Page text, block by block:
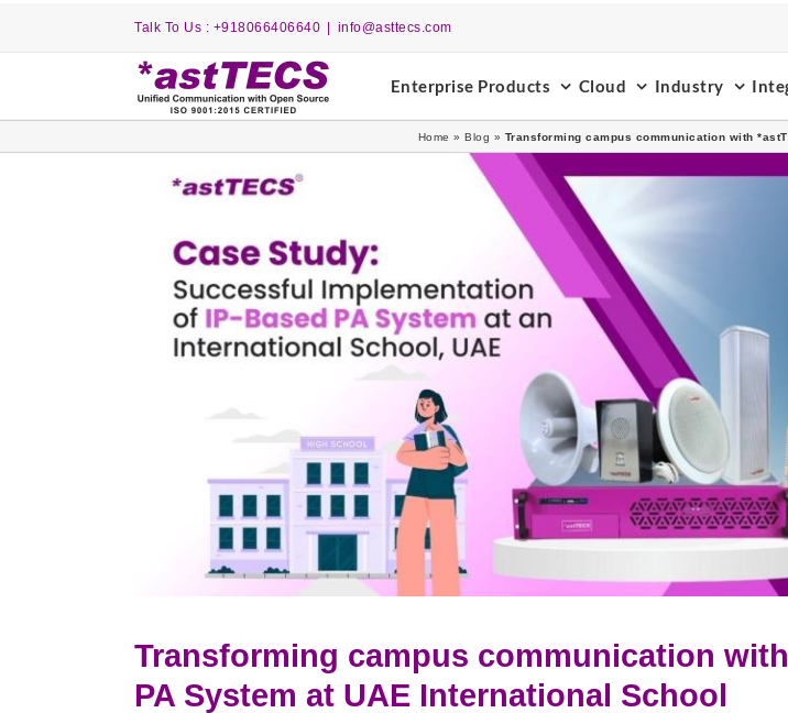
Talk To Us : +918066406640 info@asttecs.com
Enterprise Products Cloud Industry
Home » Blog » Transforming campus communication with
Larger
Transforming campus communication with
PA System at UAE International School